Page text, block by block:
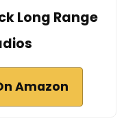
Long Range
Amazon